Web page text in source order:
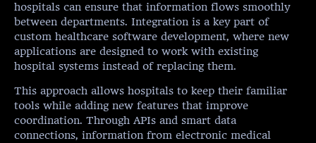
hospitals can ensure that information flows smoothly
between departments. Integration is a key part of
custom healthcare software development, where new
applications are designed to work with existing
hospital systems instead of replacing them.
This approach allows hospitals to keep their familiar
tools while adding new features that improve
coordination. Through APIs and smart data
connections, information from electronic medical